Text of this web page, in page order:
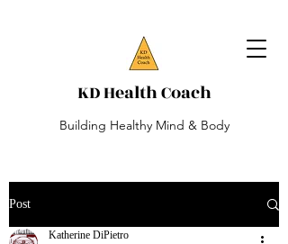
KD Health Coach
Building Healthy Mind & Body
Post
Katherine DiPietro